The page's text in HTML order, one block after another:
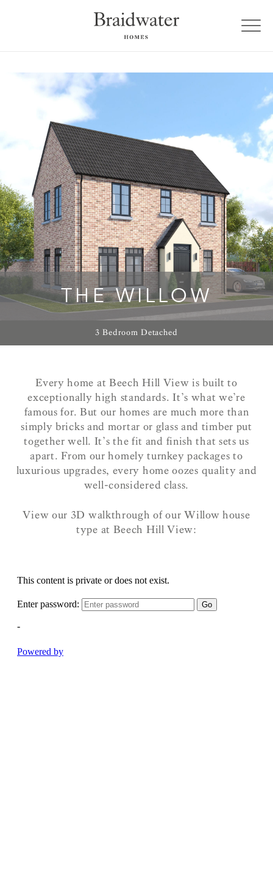
THE WILLOW
3 Bedroom Detached
Every home at Beech Hill View is built to
exceptionally high standards. It’s what we’re
famous for. But our homes are much more than
simply bricks and mortar or glass and timber put
together well. It’s the fit and finish that sets us
apart. From our homely turnkey packages to
luxurious upgrades, every home oozes quality and
well-considered class.
View our 3D walkthrough of our Willow house
type at Beech Hill View: